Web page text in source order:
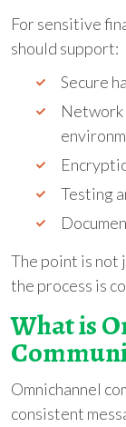
For sensitive
should support:
Secure
Testing
The point is not
the process is
What is
Omnichannel
consistent